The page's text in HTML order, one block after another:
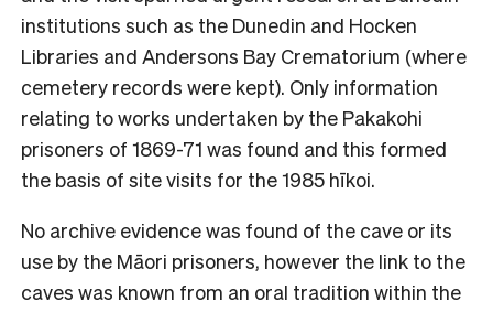
institutions such as the Dunedin and Hocken
Libraries and Andersons Bay Crematorium (where
cemetery records were kept). Only information
relating to works undertaken by the Pakakohi
prisoners of 1869-71 was found and this formed
the basis of site visits for the 1985 hīkoi.
No archive evidence was found of the cave or its
use by the Māori prisoners, however the link to the
caves was known from an oral tradition within the